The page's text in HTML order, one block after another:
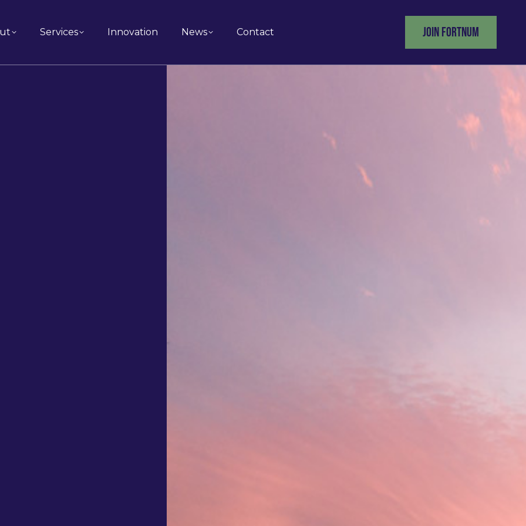
Services Innovation News Contact JOIN FORTNUM